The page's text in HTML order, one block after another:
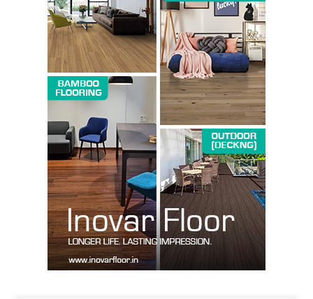
SUBSCRIBE NOW
Company
About us
Contact Us
My account